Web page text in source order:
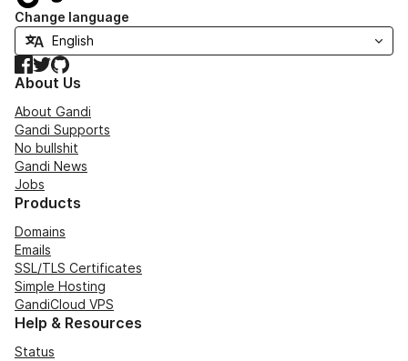
Change language
Facebook
TwitterGitHub
About Us
About Gandi
Gandi Supports
No bullshit
Gandi News
Jobs
Products
Domains
Emails
SSL/TLS Certificates
Simple Hosting
GandiCloud VPS
Help & Resources
Status